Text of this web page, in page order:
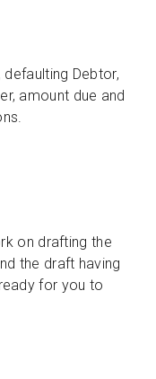
defaulting Debtor,
amount due and
on drafting the
the draft having
for you to